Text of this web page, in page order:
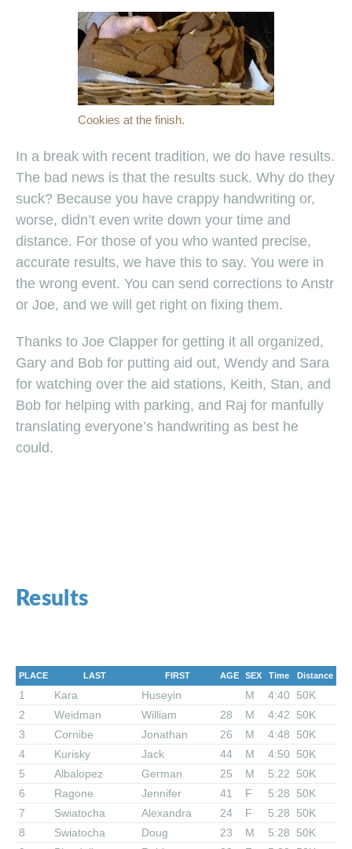
Cookies at the finish.
In a break with recent tradition, we do have results.
The bad news is that the results suck. Why do they
suck? Because you have crappy handwriting or,
worse, didn’t even write down your time and
distance. For those of you who wanted precise,
accurate results, we have this to say. You were in
the wrong event. You can send corrections to Anstr
or Joe, and we will get right on fixing them.
Thanks to Joe Clapper for getting it all organized,
Gary and Bob for putting aid out, Wendy and Sara
for watching over the aid stations, Keith, Stan, and
Bob for helping with parking, and Raj for manfully
translating everyone’s handwriting as best he
could.
Results
PLACE LAST FIRST AGE SEX Time Distance
1 Kara Huseyin M 4:40
50K
2
Weidman William 28 M 4:42
50K
3
Cornibe Jonathan 26 M 4:48
50K
4
Kurisky Jack 44 M 4:50
50K
5
Albalopez German 25 M 5:22
50K
6
Ragone Jennifer 41 F 5:28
50K
7
Swiatocha Alexandra 24 F 5:28
50K
8
Swiatocha Doug 23 M 5:28
50K